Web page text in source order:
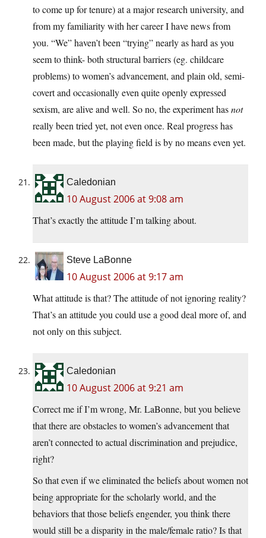
to come up for tenure) at a major research university, and
from my familiarity with her career I have news from
you. “We” haven’t been “trying” nearly as hard as you
seem to think- both structural barriers (eg. childcare
problems) to women’s advancement, and plain old, semi-
covert and occasionally even quite openly expressed
sexism, are alive and well. So no, the experiment hasnot
really been tried yet, not even once. Real progress has
been made, but the playing field is by no means even yet.
Caledonian
10 August 2006 at 9:08 am
That’s exactly the attitude I’m talking about.
Steve LaBonne
10 August 2006 at 9:17 am
What attitude is that? The attitude of not ignoring reality?
That’s an attitude you could use a good deal more of, and
not only on this subject.
Caledonian
10 August 2006 at 9:21 am
Correct me if I’m wrong, Mr. LaBonne, but you believe
that there are obstacles to women’s advancement that
aren’t connected to actual discrimination and prejudice,
right?
So that even if we eliminated the beliefs about women not
being appropriate for the scholarly world, and the
behaviors that those beliefs engender, you think there
would still be a disparity in the male/female ratio? Is that